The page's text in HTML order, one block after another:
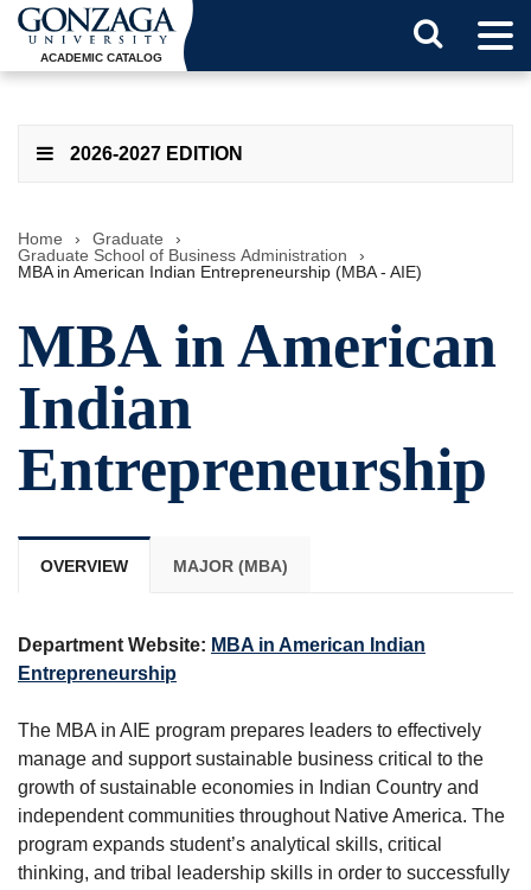
ACADEMIC CATALOG
2026-2027 EDITION
Home › Graduate
›
Graduate School of Business Administration
›
MBA in American Indian Entrepreneurship (MBA - AIE)
MBA in American
Indian
Entrepreneurship
OVERVIEW MAJOR (MBA)
Department Website: MBA in American Indian
Entrepreneurship
The MBA in AIE program prepares leaders to effectively
manage and support sustainable business critical to the
growth of sustainable economies in Indian Country and
independent communities throughout Native America. The
program expands student’s analytical skills, critical
thinking, and tribal leadership skills in order to successfully